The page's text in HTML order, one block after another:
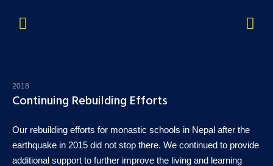
2018
Continuing Rebuilding Efforts
Our rebuilding efforts for monastic schools in Nepal after the
earthquake in 2015 did not stop there. We continued to provide
additional support to further improve the living and learning